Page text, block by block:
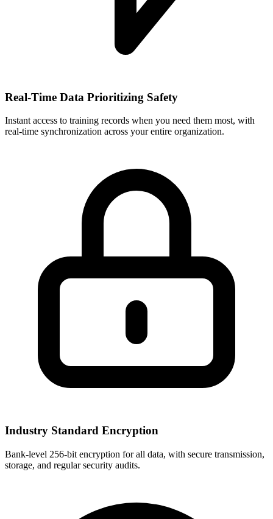
Real-Time Data Prioritizing Safety
Instant access to training records when you need them most, with
real-time synchronization across your entire organization.
Industry Standard Encryption
Bank-level 256-bit encryption for all data, with secure transmission,
storage, and regular security audits.